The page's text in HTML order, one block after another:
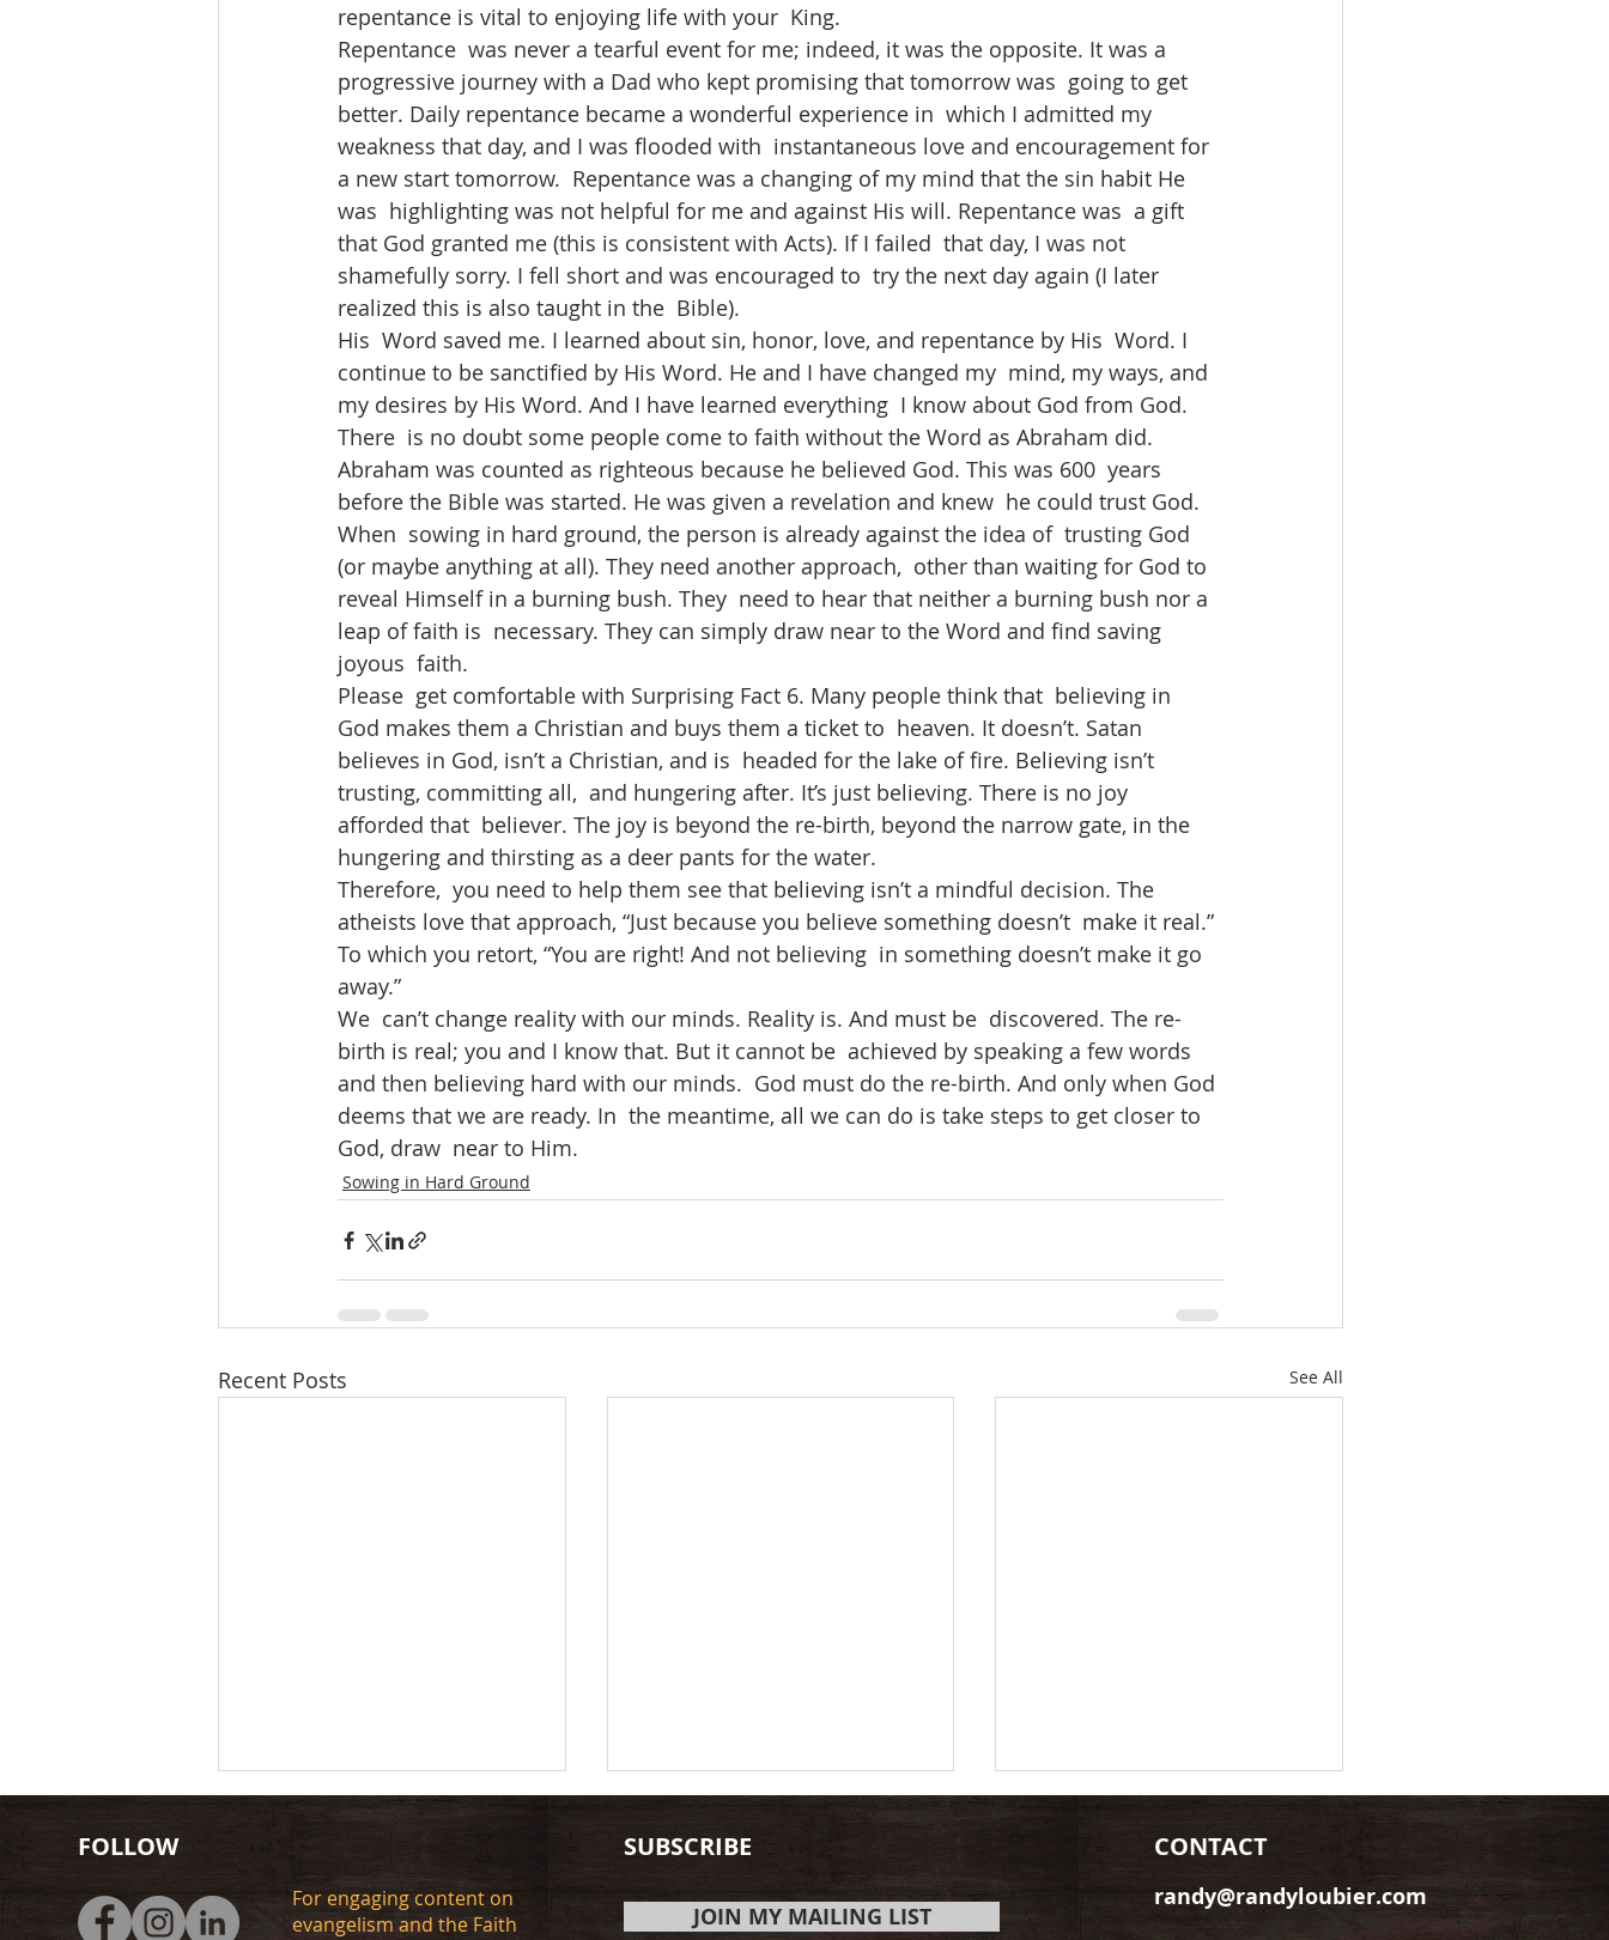
repentance is vital to enjoying life with your  King.
Repentance  was never a tearful event for me; indeed, it was the opposite. It was a
progressive journey with a Dad who kept promising that tomorrow was  going to get
better. Daily repentance became a wonderful experience in  which I admitted my
weakness that day, and I was flooded with  instantaneous love and encouragement for
a new start tomorrow.  Repentance was a changing of my mind that the sin habit He
was  highlighting was not helpful for me and against His will. Repentance was  a gift
that God granted me (this is consistent with Acts). If I failed  that day, I was not
shamefully sorry. I fell short and was encouraged to  try the next day again (I later
realized this is also taught in the  Bible).
His  Word saved me. I learned about sin, honor, love, and repentance by His  Word. I
continue to be sanctified by His Word. He and I have changed my  mind, my ways, and
my desires by His Word. And I have learned everything  I know about God from God.
There  is no doubt some people come to faith without the Word as Abraham did.
Abraham was counted as righteous because he believed God. This was 600  years
before the Bible was started. He was given a revelation and knew  he could trust God.
When  sowing in hard ground, the person is already against the idea of  trusting God
(or maybe anything at all). They need another approach,  other than waiting for God to
reveal Himself in a burning bush. They  need to hear that neither a burning bush nor a
leap of faith is  necessary. They can simply draw near to the Word and find saving
joyous  faith.
Please  get comfortable with Surprising Fact 6. Many people think that  believing in
God makes them a Christian and buys them a ticket to  heaven. It doesn’t. Satan
believes in God, isn’t a Christian, and is  headed for the lake of fire. Believing isn’t
trusting, committing all,  and hungering after. It’s just believing. There is no joy
afforded that  believer. The joy is beyond the re-birth, beyond the narrow gate, in the
hungering and thirsting as a deer pants for the water.
Therefore,  you need to help them see that believing isn’t a mindful decision. The
atheists love that approach, “Just because you believe something doesn’t  make it real.”
To which you retort, “You are right! And not believing  in something doesn’t make it go
away.”
We  can’t change reality with our minds. Reality is. And must be  discovered. The re-
birth is real; you and I know that. But it cannot be  achieved by speaking a few words
and then believing hard with our minds.  God must do the re-birth. And only when God
deems that we are ready. In  the meantime, all we can do is take steps to get closer to
God, draw  near to Him.
Sowing in Hard Ground
Recent Posts See All
FOLLOW
For engaging content on
evangelism and the Faith
SUBSCRIBE
JOIN MY MAILING LIST
CONTACT
randy@randyloubier.com